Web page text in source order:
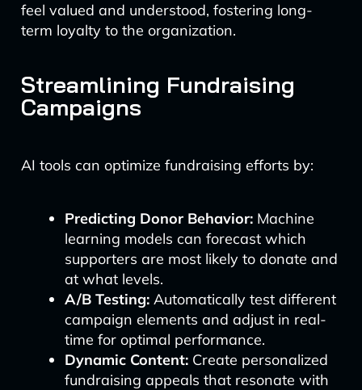
feel valued and understood, fostering long-
term loyalty to the organization.
Streamlining Fundraising
Campaigns
AI tools can optimize fundraising efforts by:
Predicting Donor Behavior:Machine
learning models can forecast which
supporters are most likely to donate and
at what levels.
A/B Testing:Automatically test different
campaign elements and adjust in real-
time for optimal performance.
Dynamic Content:Create personalized
fundraising appeals that resonate with